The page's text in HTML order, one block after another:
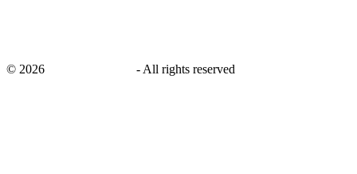
© 2026 - All rights reserved